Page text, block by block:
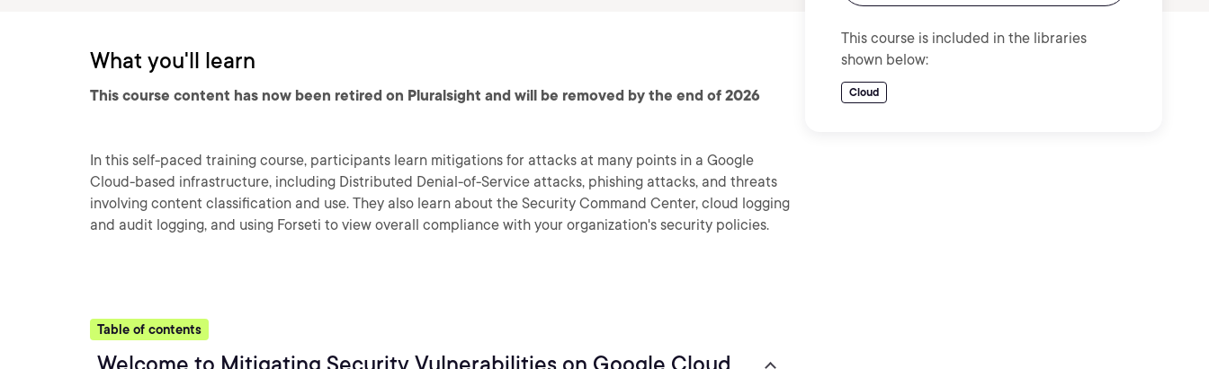
This course is included in the libraries
shown below:
Cloud
What you'll learn
This course content has now been retired on Pluralsight and will be removed by the end of 2026
In this self-paced training course, participants learn mitigations for attacks at many points in a Google
Cloud-based infrastructure, including Distributed Denial-of-Service attacks, phishing attacks, and threats
involving content classification and use. They also learn about the Security Command Center, cloud logging
and audit logging, and using Forseti to view overall compliance with your organization's security policies.
Table of contents